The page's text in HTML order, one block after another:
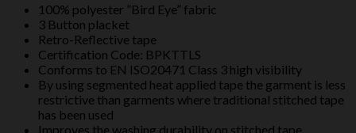
quantity
100% polyester ”Bird Eye” fabric
3 Button placket
Retro-Reflective tape
Certification Code: BPKTTLS
Conforms to EN ISO20471 Class 3 high visibility
By using segmented heat applied tape the garment is less
restrictive than garments where traditional stitched tape
has been used
Improves the washing durability on stitched tape